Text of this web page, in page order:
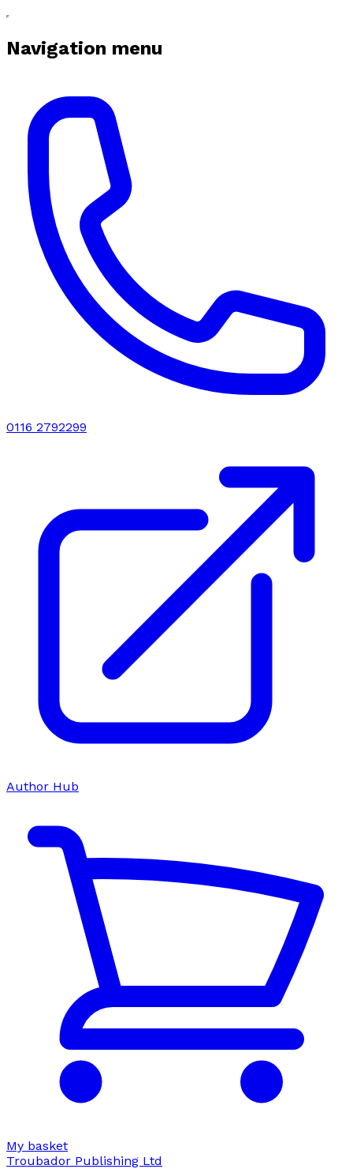
Navigation menu
0116 2792299
Author Hub
My basket
Troubador Publishing Ltd